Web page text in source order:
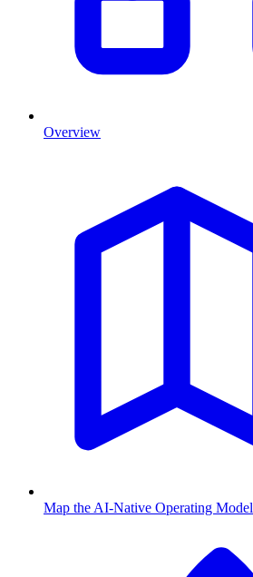
Overview
Map the AI-Native Operating Model